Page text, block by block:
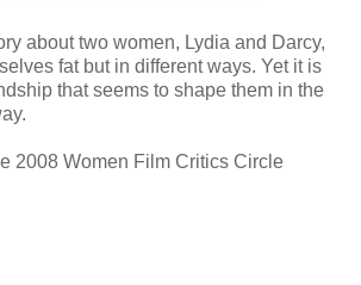
about two women, Lydia and Darcy,
fat but in different ways. Yet it is
that seems to shape them in the
2008 Women Film Critics Circle